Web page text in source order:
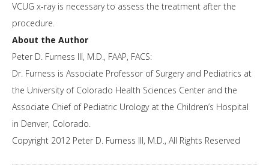
VCUG x-ray is necessary to assess the treatment after the
procedure.
About the Author
Peter D. Furness III, M.D., FAAP, FACS:
Dr. Furness is Associate Professor of Surgery and Pediatrics at
the University of Colorado Health Sciences Center and the
Associate Chief of Pediatric Urology at the Children’s Hospital
in Denver, Colorado.
Copyright 2012 Peter D. Furness III, M.D., All Rights Reserved